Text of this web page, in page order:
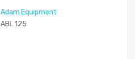
Adam Equipment
ABL 125